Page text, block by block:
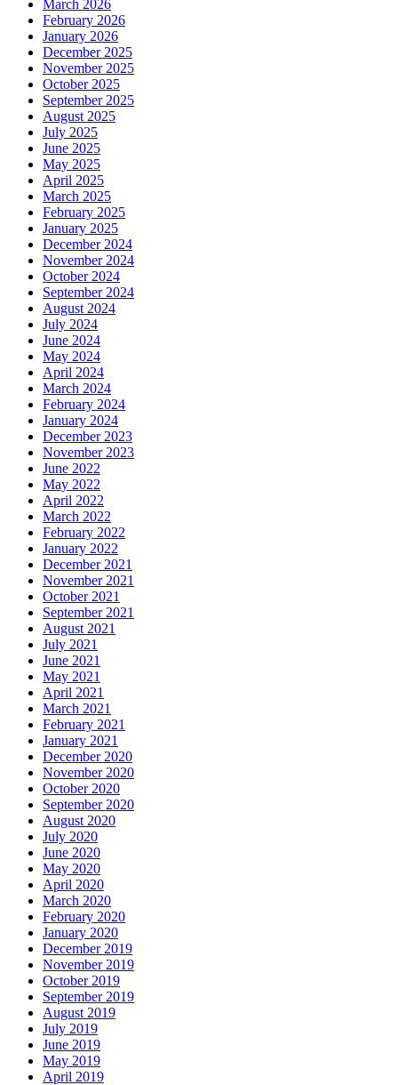
March 2026
February 2026
January 2026
December 2025
November 2025
October 2025
September 2025
August 2025
July 2025
June 2025
May 2025
April 2025
March 2025
February 2025
January 2025
December 2024
November 2024
October 2024
September 2024
August 2024
July 2024
June 2024
May 2024
April 2024
March 2024
February 2024
January 2024
December 2023
November 2023
June 2022
May 2022
April 2022
March 2022
February 2022
January 2022
December 2021
November 2021
October 2021
September 2021
August 2021
July 2021
June 2021
May 2021
April 2021
March 2021
February 2021
January 2021
December 2020
November 2020
October 2020
September 2020
August 2020
July 2020
June 2020
May 2020
April 2020
March 2020
February 2020
January 2020
December 2019
November 2019
October 2019
September 2019
August 2019
July 2019
June 2019
May 2019
April 2019